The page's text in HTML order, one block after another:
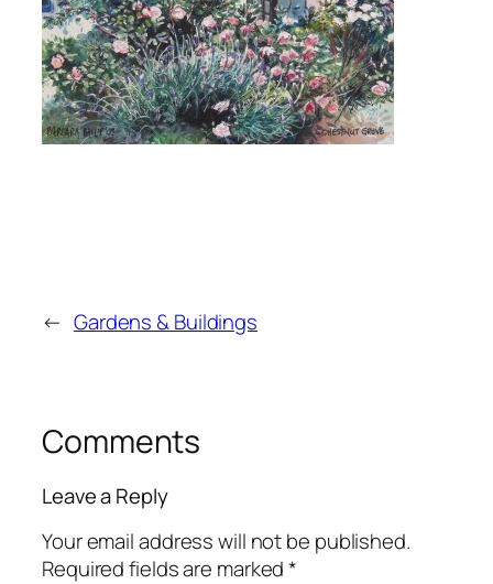
← Gardens & Buildings
Comments
Leave a Reply
Your email address will not be published.
Required fields are marked*